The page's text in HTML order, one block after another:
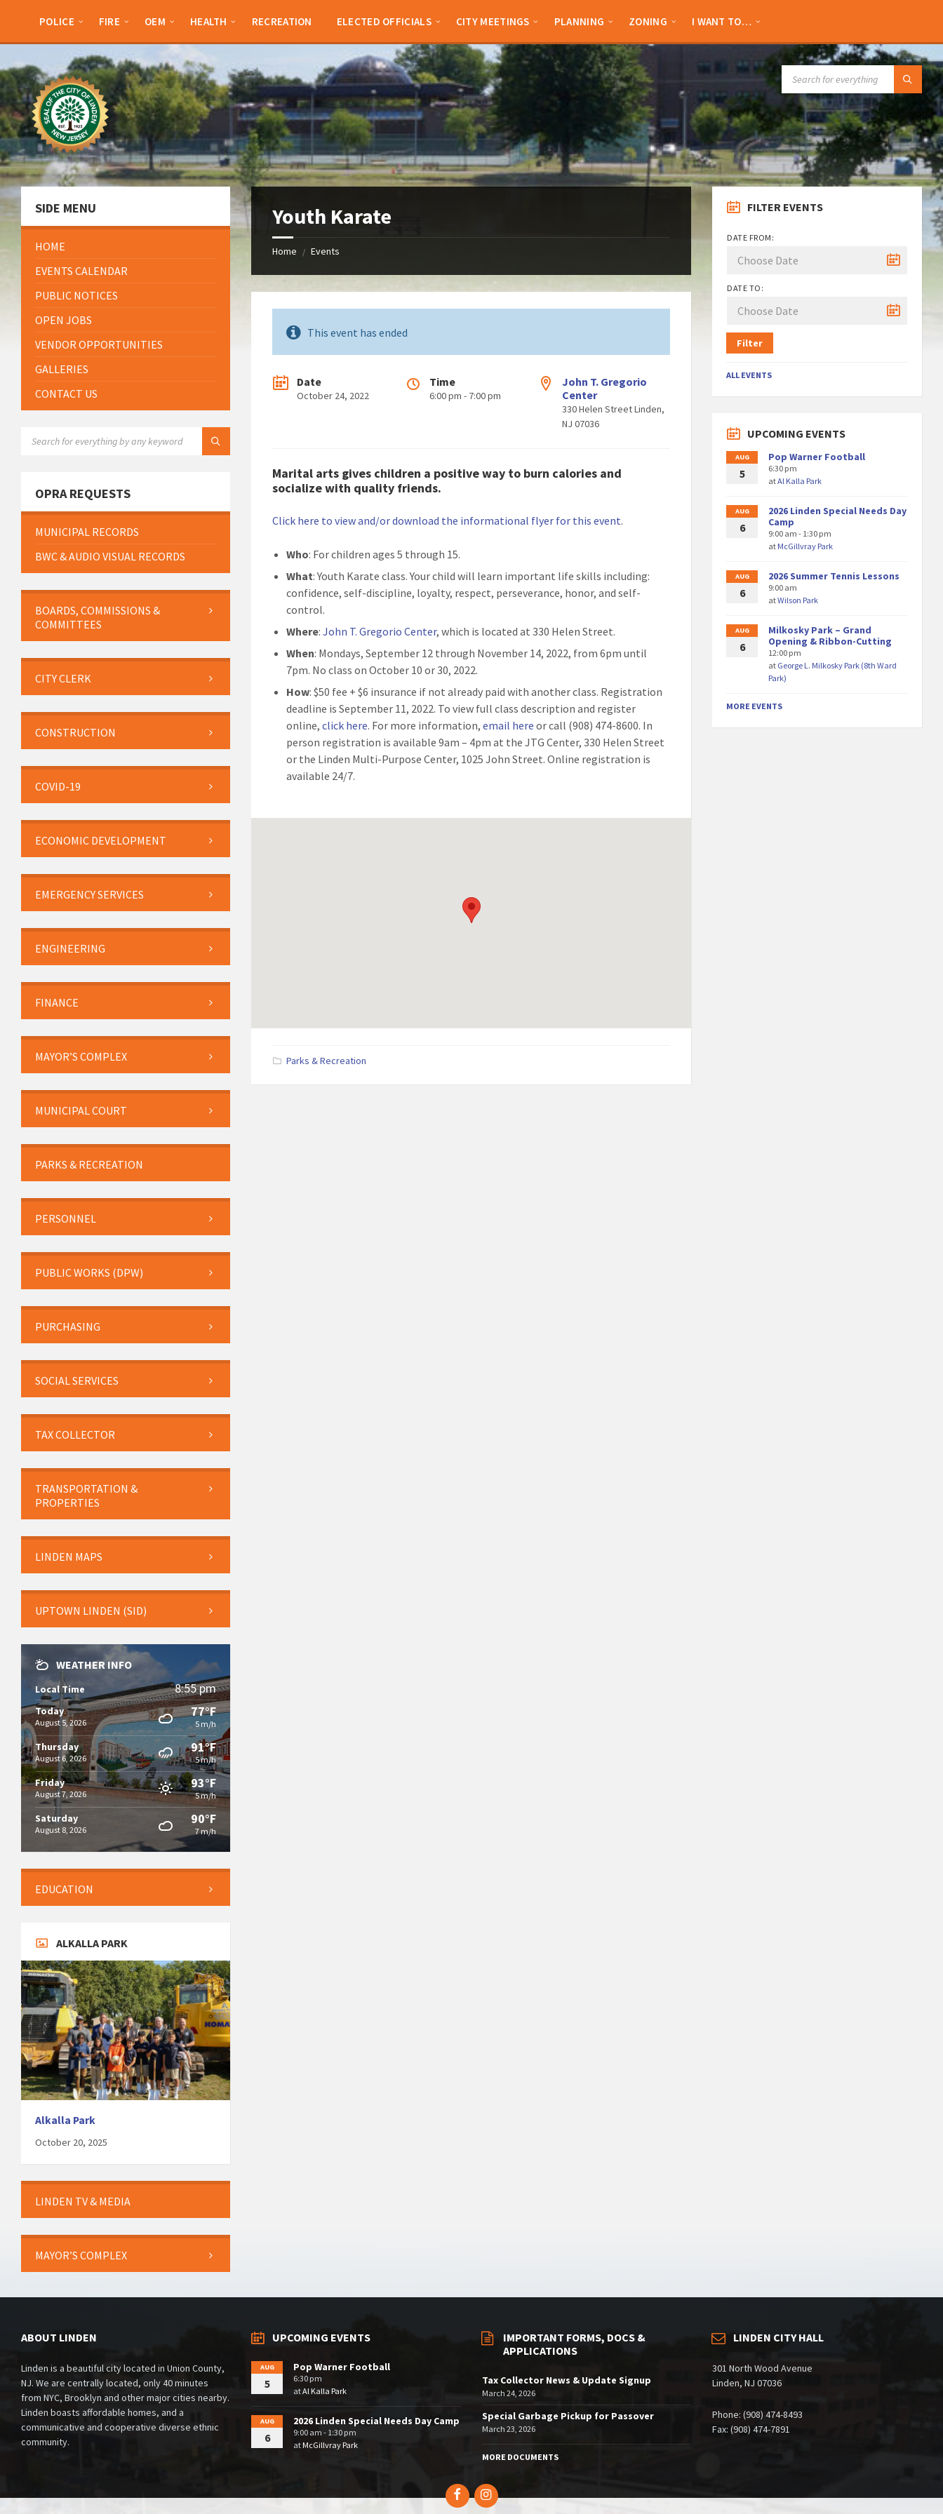
sidebar
sidebar
POLICE FIRE OEM HEALTH RECREATION ELECTED OFFICIALS CITY MEETINGS PLANNING ZONING I WANT TO…
Youth Karate
Home / Events
This event has ended
Date
October 24, 2022
Time
6:00 pm - 7:00 pm
John T. Gregorio
Center
330 Helen Street Linden,
NJ 07036
Marital arts gives children a positive way to burn calories and
socialize with quality friends.
Click here to view and/or download the informational flyer for this event.
Who: For children ages 5 through 15.
What: Youth Karate class. Your child will learn important life skills including:
confidence, self-discipline, loyalty, respect, perseverance, honor, and self-
control.
Where:John T. Gregorio Center, which is located at 330 Helen Street.
When: Mondays, September 12 through November 14, 2022, from 6pm until
7pm. No class on October 10 or 30, 2022.
How: $50 fee + $6 insurance if not already paid with another class. Registration
deadline is September 11, 2022. To view full class description and register
online,click here. For more information,email here or call (908) 474-8600. In
person registration is available 9am – 4pm at the JTG Center, 330 Helen Street
or the Linden Multi-Purpose Center, 1025 John Street. Online registration is
available 24/7.
Parks & Recreation
SIDE MENU
HOME
EVENTS CALENDAR
PUBLIC NOTICES
OPEN JOBS
VENDOR OPPORTUNITIES
GALLERIES
CONTACT US
OPRA REQUESTS
MUNICIPAL RECORDS
BWC & AUDIO VISUAL RECORDS
BOARDS, COMMISSIONS &
COMMITTEES
CITY CLERK
CONSTRUCTION
COVID-19
ECONOMIC DEVELOPMENT
EMERGENCY SERVICES
ENGINEERING
FINANCE
MAYOR’S COMPLEX
MUNICIPAL COURT
PARKS & RECREATION
PERSONNEL
PUBLIC WORKS (DPW)
PURCHASING
SOCIAL SERVICES
TAX COLLECTOR
TRANSPORTATION &
PROPERTIES
LINDEN MAPS
UPTOWN LINDEN (SID)
WEATHER INFO
Local Time 8:55 pm
Today
August 5, 2026
77°F
5 m/h
Thursday
August 6, 2026
91°F
5 m/h
Friday
August 7, 2026
93°F
5 m/h
Saturday
August 8, 2026
90°F
7 m/h
EDUCATION
ALKALLA PARK
Alkalla Park
October 20, 2025
LINDEN TV & MEDIA
MAYOR’S COMPLEX
FILTER EVENTS
DATE FROM:
DATE TO:
Filter
ALL EVENTS
UPCOMING EVENTS
AUG
5
Pop Warner Football
6:30 pm
atAl Kalla Park
AUG
6
2026 Linden Special Needs Day
Camp
9:00 am - 1:30 pm
at McGillvray Park
AUG
6
2026 Summer Tennis Lessons
9:00 am
atWilson Park
AUG
6
Milkosky Park – Grand
Opening & Ribbon-Cutting
12:00 pm
at George L. Milkosky Park (8th Ward
Park)
MORE EVENTS
ABOUT LINDEN
Linden is a beautiful city located in Union County,
NJ. We are centrally located, only 40 minutes
from NYC, Brooklyn and other major cities nearby.
Linden boasts affordable homes, and a
communicative and cooperative diverse ethnic
community.
UPCOMING EVENTS
AUG
5
Pop Warner Football
6:30 pm
atAl Kalla Park
AUG
6
2026 Linden Special Needs Day Camp
9:00 am - 1:30 pm
atMcGillvray Park
IMPORTANT FORMS, DOCS &
APPLICATIONS
Tax Collector News & Update Signup
March 24, 2026
Special Garbage Pickup for Passover
March 23, 2026
MORE DOCUMENTS
LINDEN CITY HALL
301 North Wood Avenue
Linden, NJ 07036
Phone: (908) 474-8493
Fax: (908) 474-7891
FacebookInstagram